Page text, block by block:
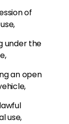
of
under the
an open
use,